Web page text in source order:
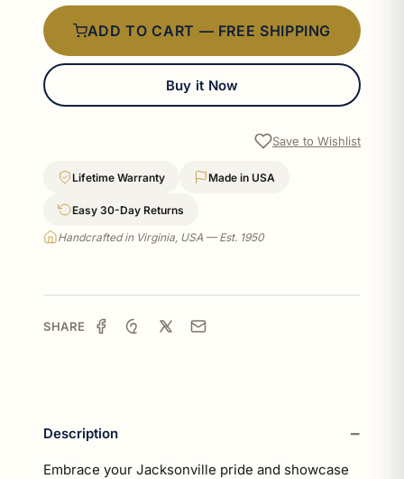
ADD TO CART — FREE SHIPPING
Buy it Now
Save to Wishlist
Lifetime Warranty Made in USA
Easy 30-Day Returns
Handcrafted in Virginia, USA — Est. 1950
SHARE
Description
Embrace your Jacksonville pride and showcase